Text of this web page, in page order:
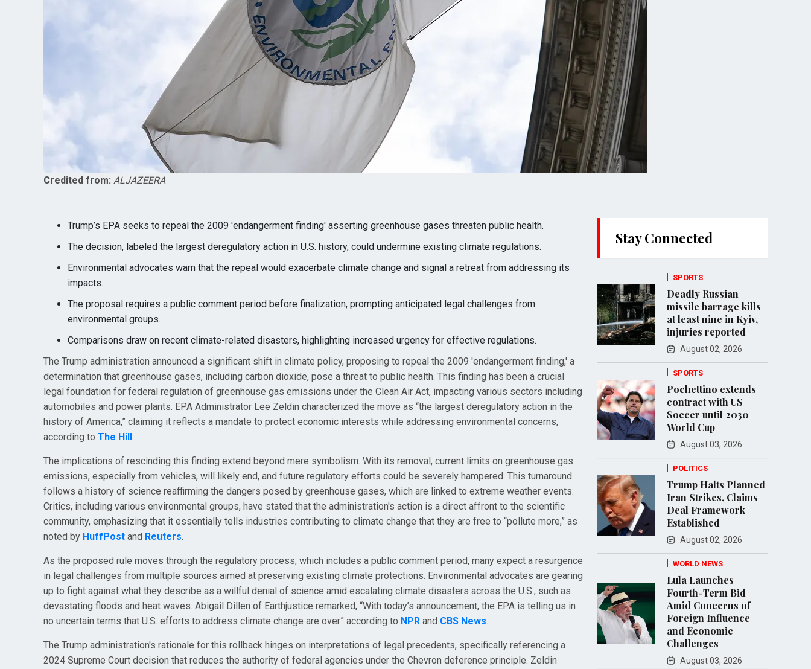
Credited from: ALJAZEERA
Trump’s EPA seeks to repeal the 2009 'endangerment finding' asserting greenhouse gases threaten public health.
The decision, labeled the largest deregulatory action in U.S. history, could undermine existing climate regulations.
Environmental advocates warn that the repeal would exacerbate climate change and signal a retreat from addressing its
impacts.
The proposal requires a public comment period before finalization, prompting anticipated legal challenges from
environmental groups.
Comparisons draw on recent climate-related disasters, highlighting increased urgency for effective regulations.
The Trump administration announced a significant shift in climate policy, proposing to repeal the 2009 'endangerment finding,' a
determination that greenhouse gases, including carbon dioxide, pose a threat to public health. This finding has been a crucial
legal foundation for federal regulation of greenhouse gas emissions under the Clean Air Act, impacting various sectors including
automobiles and power plants. EPA Administrator Lee Zeldin characterized the move as “the largest deregulatory action in the
history of America,” claiming it reflects a mandate to protect economic interests while addressing environmental concerns,
according to The Hill.
The implications of rescinding this finding extend beyond mere symbolism. With its removal, current limits on greenhouse gas
emissions, especially from vehicles, will likely end, and future regulatory efforts could be severely hampered. This turnaround
follows a history of science reaffirming the dangers posed by greenhouse gases, which are linked to extreme weather events.
Critics, including various environmental groups, have stated that the administration's action is a direct affront to the scientific
community, emphasizing that it essentially tells industries contributing to climate change that they are free to “pollute more,” as
noted by HuffPost and Reuters.
As the proposed rule moves through the regulatory process, which includes a public comment period, many expect a resurgence
in legal challenges from multiple sources aimed at preserving existing climate protections. Environmental advocates are gearing
up to fight against what they describe as a willful denial of science amid escalating climate disasters across the U.S., such as
devastating floods and heat waves. Abigail Dillen of Earthjustice remarked, “With today’s announcement, the EPA is telling us in
no uncertain terms that U.S. efforts to address climate change are over” according to NPR and CBS News.
The Trump administration's rationale for this rollback hinges on interpretations of legal precedents, specifically referencing a
2024 Supreme Court decision that reduces the authority of federal agencies under the Chevron deference principle. Zeldin
Stay Connected
SPORTS
Deadly Russian
missile barrage kills
at least nine in Kyiv,
injuries reported
August 02, 2026
SPORTS
Pochettino extends
contract with US
Soccer until 2030
World Cup
August 03, 2026
POLITICS
Trump Halts Planned
Iran Strikes, Claims
Deal Framework
Established
August 02, 2026
WORLD NEWS
Lula Launches
Fourth-Term Bid
Amid Concerns of
Foreign Influence
and Economic
Challenges
August 03, 2026